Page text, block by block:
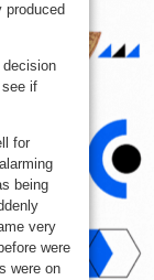
produced
decision
if
for
being
very
were
were on